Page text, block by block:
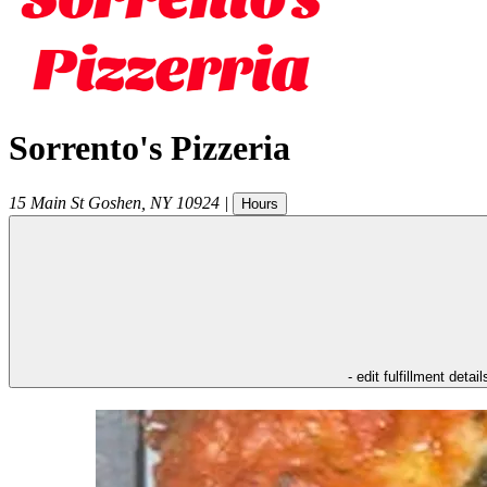
Sorrento's Pizzeria
15 Main St Goshen NY 10924 | Hours
- edit fulfillment